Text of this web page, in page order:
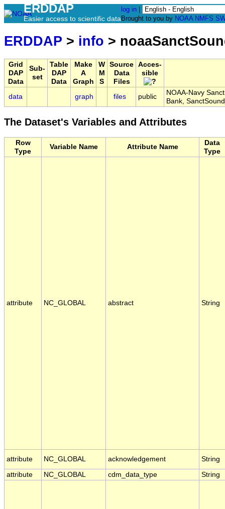
ERDDAP
Easier access to scientific data
log in
Brought to you by NOAA NMFS
ERDDAP > info >
Grid
DAP
Data
Sub-
set
Table
DAP
Data
Make
A
Graph
W
M
S
Source
Data
Files
Acces-
sible
data graph files public
NOAA-Navy
Bank,
The Dataset's Variables and Attributes
Row
Type
Variable Name Attribute Name
Data
Type
attribute NC_GLOBAL abstract String
attribute NC_GLOBAL acknowledgement String
attribute NC_GLOBAL cdm_data_type String